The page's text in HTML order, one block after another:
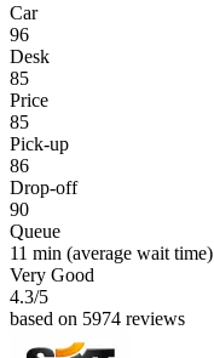
Car
96
Desk
85
Price
85
Pick-up
86
Drop-off
90
Queue
11 min (average wait time)
Very Good
4.3/5
based on 5974 reviews